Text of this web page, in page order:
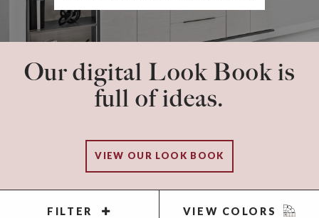
Our digital Look Book is
full of ideas.
VIEW OUR LOOK BOOK
FILTER VIEW COLORS